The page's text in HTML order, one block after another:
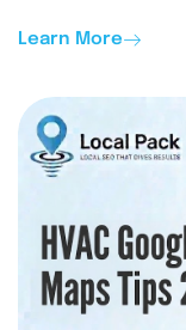
Learn More